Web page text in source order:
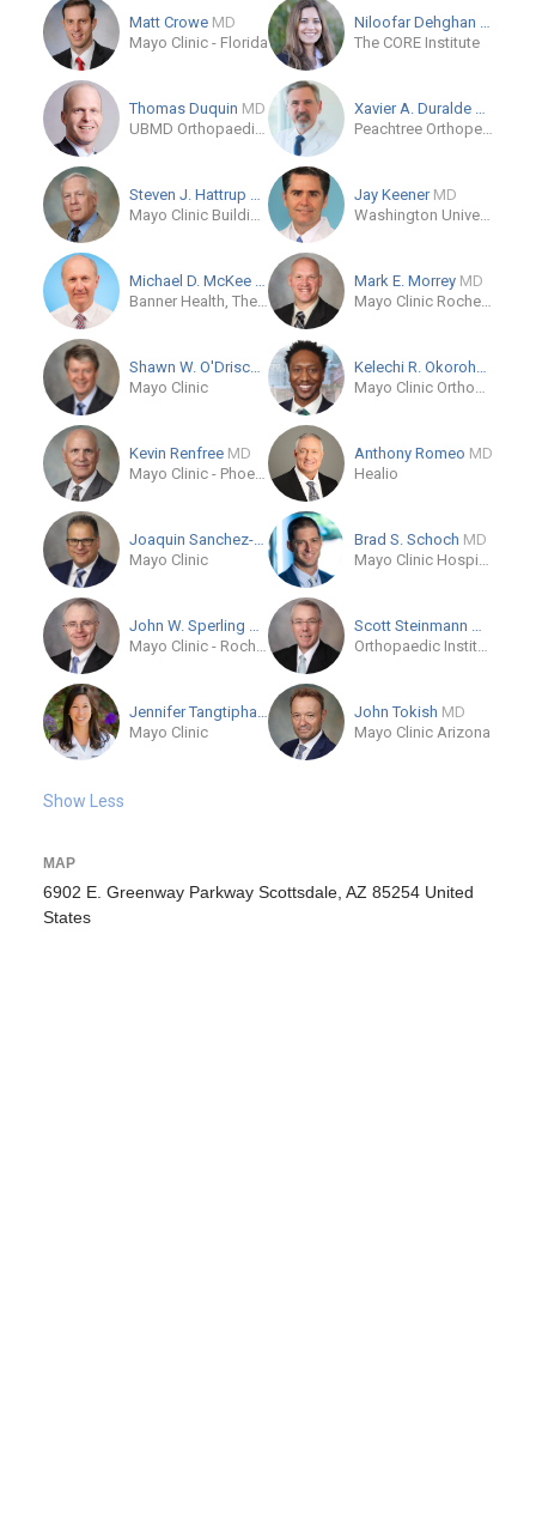
Matt Crowe MD
Mayo Clinic - Florida
Niloofar Dehghan
MD
The CORE Institute
Thomas Duquin MD
UBMD Orthopaedics & Sports Medicine
Xavier A. Duralde
MD
Peachtree Orthopedics
Steven J. Hattrup
MD
Mayo Clinic Building Scottsdale
Jay Keener MD
Washington University School of Medicine
Michael D. McKee
MD
Banner Health, The CORE Institute
Mark E. Morrey MD
Mayo Clinic Rochester MN
Shawn W. O'Driscoll MD
Mayo Clinic
Kelechi R. Okoroha
Mayo Clinic Orthopaedics and Sports Medicine - Minneapolis
Kevin Renfree MD
Mayo Clinic - Phoenix
Anthony Romeo MD
Healio
Joaquin Sanchez-Sotelo
MD/PhD
Mayo Clinic
Brad S. Schoch MD
Mayo Clinic Hospital in Florida
John W. Sperling
MD
Mayo Clinic - Rochester, MN
Scott Steinmann
MD
Orthopaedic Institute of Chattanooga
Jennifer Tangtiphaiboonta...
MD
Mayo Clinic
John Tokish MD
Mayo Clinic Arizona
Show Less
MAP
6902 E. Greenway Parkway Scottsdale, AZ 85254 United
States